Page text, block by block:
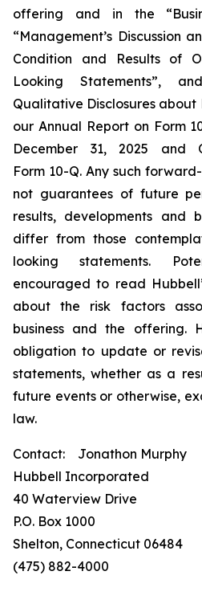
offering and in the
“Management’s Discussion
Condition and Results of
Looking Statements”,
Qualitative Disclosures about
our Annual Report on Form
December 31, 2025 and
Form 10-Q. Any such
not guarantees of future
results, developments and
differ from those
looking statements.
encouraged to read
about the risk factors
business and the offering.
obligation to update or
statements, whether as a
future events or otherwise,
law.
Contact: Jonathon Murphy
Hubbell Incorporated
40 Waterview Drive
P.O. Box 1000
Shelton, Connecticut 06484
(475) 882-4000